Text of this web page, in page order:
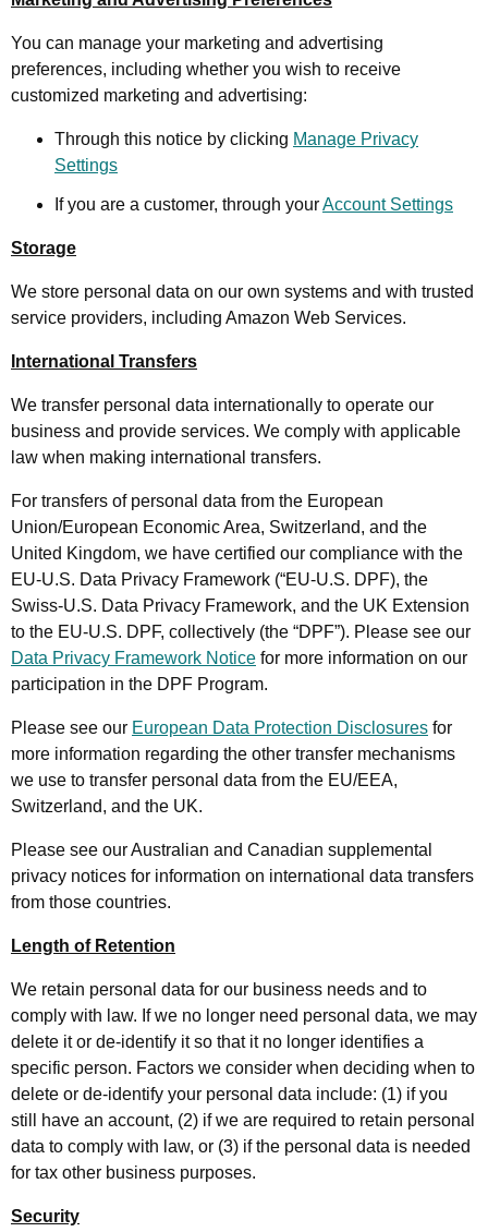
You can manage your marketing and advertising
preferences, including whether you wish to receive
customized marketing and advertising:
Through this notice by clicking Manage Privacy
Settings
If you are a customer, through yourAccount Settings
Storage
We store personal data on our own systems and with trusted
service providers, including Amazon Web Services.
International Transfers
We transfer personal data internationally to operate our
business and provide services. We comply with applicable
law when making international transfers.
For transfers of personal data from the European
Union/European Economic Area, Switzerland, and the
United Kingdom, we have certified our compliance with the
EU-U.S. Data Privacy Framework (“EU-U.S. DPF), the
Swiss-U.S. Data Privacy Framework, and the UK Extension
to the EU-U.S. DPF, collectively (the “DPF”). Please see our
Data Privacy Framework Notice for more information on our
participation in the DPF Program.
Please see our European Data Protection Disclosures for
more information regarding the other transfer mechanisms
we use to transfer personal data from the EU/EEA,
Switzerland, and the UK.
Please see our Australian and Canadian supplemental
privacy notices for information on international data transfers
from those countries.
Length of Retention
We retain personal data for our business needs and to
comply with law. If we no longer need personal data, we may
delete it or de-identify it so that it no longer identifies a
specific person. Factors we consider when deciding when to
delete or de-identify your personal data include: (1) if you
still have an account, (2) if we are required to retain personal
data to comply with law, or (3) if the personal data is needed
for tax other business purposes.
Security